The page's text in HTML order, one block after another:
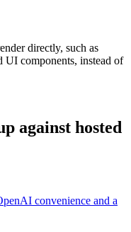
directly, such as
UI components, instead of
against hosted
convenience and a